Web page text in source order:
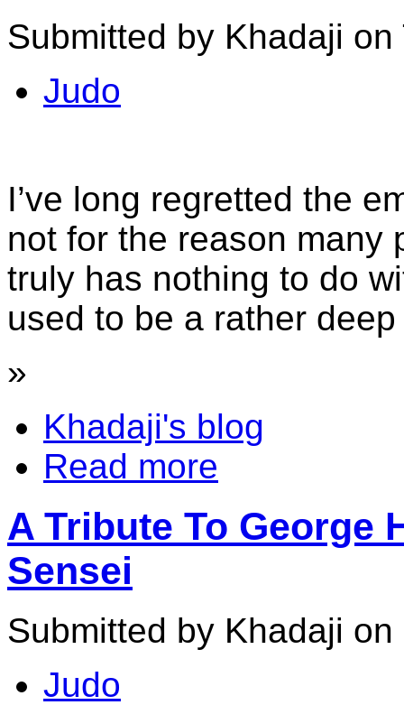
Submitted by Khadaji
Judo
I’ve long regretted the
not for the reason many
truly has nothing to do
used to be a rather
»
Khadaji's blog
Read more
A Tribute To George
Sensei
Submitted by Khadaji
Judo